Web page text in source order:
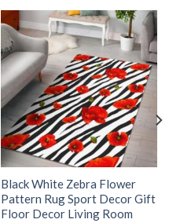
Black White Zebra Flower
Pattern Rug Sport Decor Gift
Floor Decor Living Room